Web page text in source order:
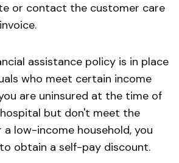
or contact the customer care
assistance policy is in place
who meet certain income
are uninsured at the time of
but don't meet the
low-income household, you
obtain a self-pay discount.